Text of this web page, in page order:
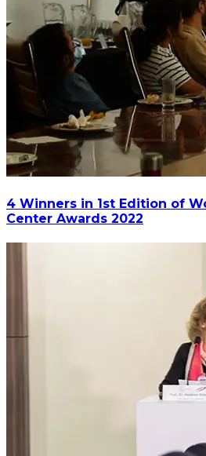
4 Winners in 1st Edition of
Center Awards 2022